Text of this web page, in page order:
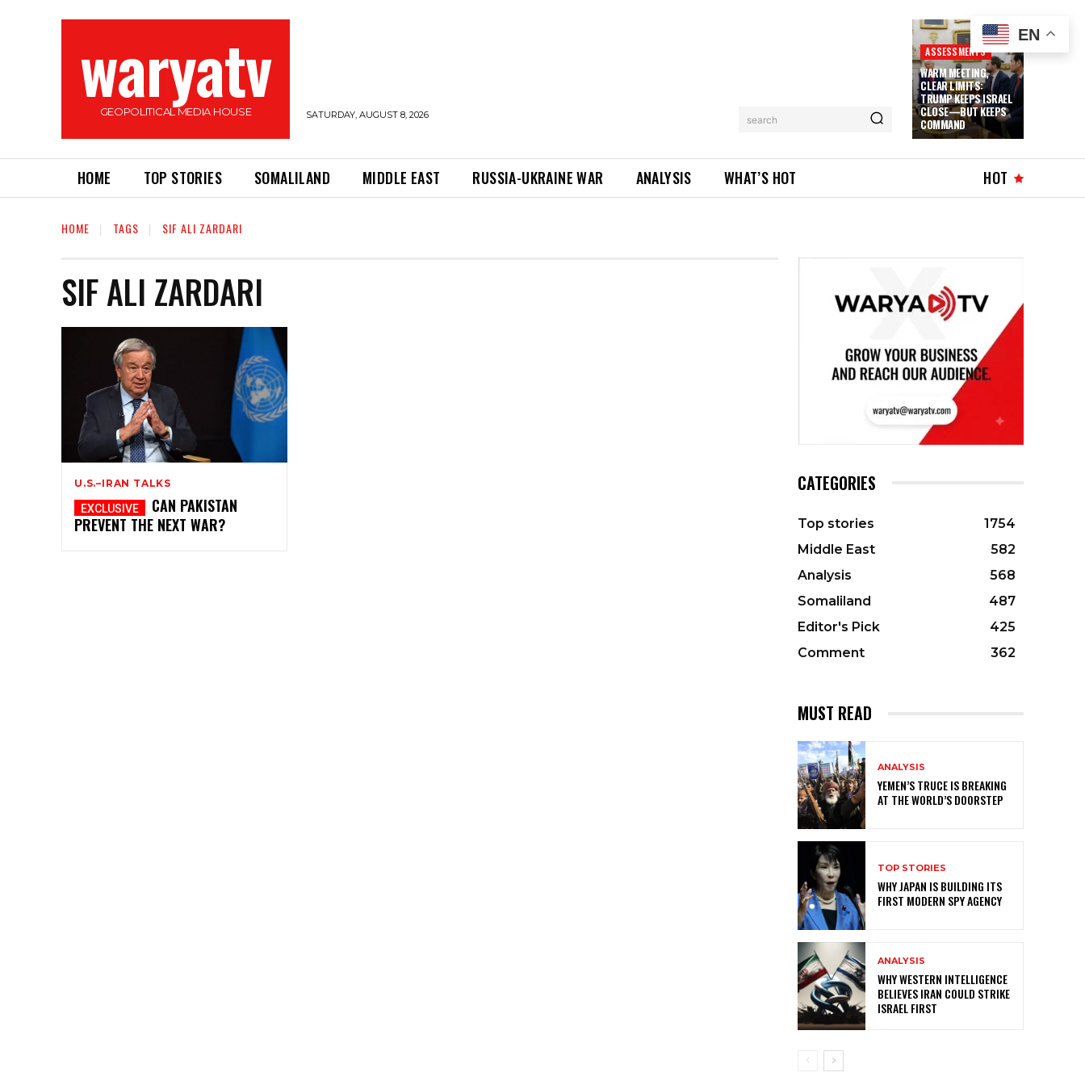
waryatv
GEOPOLITICAL MEDIA HOUSE SATURDAY, AUGUST 8, 2026 search
ASSESSMENTS
WARM MEETING,
CLEAR LIMITS:
TRUMP KEEPS ISRAEL
CLOSE—BUT KEEPS
COMMAND
HOME TOP STORIES SOMALILAND MIDDLE EAST RUSSIA-UKRAINE WAR ANALYSIS WHAT’S HOT HOT
HOME TAGS SIF ALI ZARDARI
SIF ALI ZARDARI
U.S.–IRAN TALKS
CAN PAKISTAN
PREVENT THE NEXT WAR?
CATEGORIES
Top stories
1754
Middle East
582
Analysis
568
Somaliland
487
Editor's Pick
425
Comment
362
MUST READ
ANALYSIS
YEMEN’S TRUCE IS BREAKING
AT THE WORLD’S DOORSTEP
TOP STORIES
WHY JAPAN IS BUILDING ITS
FIRST MODERN SPY AGENCY
ANALYSIS
WHY WESTERN INTELLIGENCE
BELIEVES IRAN COULD STRIKE
ISRAEL FIRST
EN